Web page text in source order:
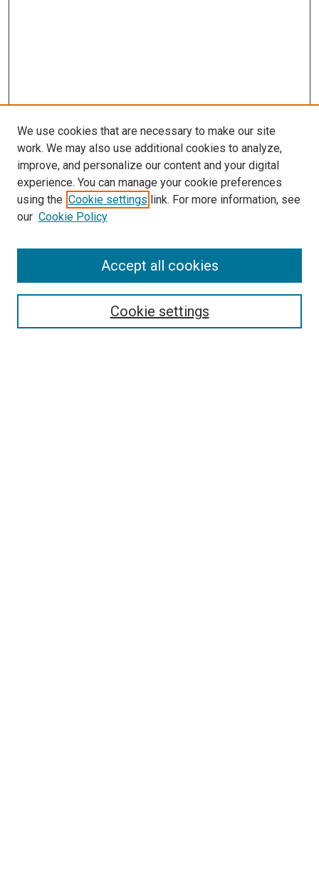
Search
We use cookies that are necessary to make our site
work. We may also use additional cookies to analyze,
improve, and personalize our content and your digital
experience. You can manage your cookie preferences
using the Cookie settings link. For more information, see
our Cookie Policy
Cookie settings
Accept all cookies